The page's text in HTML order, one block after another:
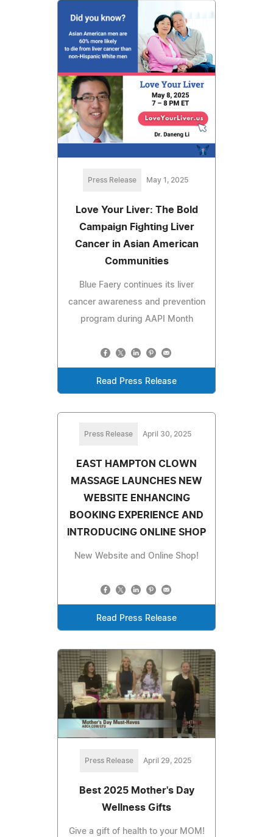
Press Release May 1, 2025
Love Your Liver: The Bold
Campaign Fighting Liver
Cancer in Asian American
Communities
Blue Faery continues its liver
cancer awareness and prevention
program during AAPI Month
Read Press Release
Press Release April 30, 2025
EAST HAMPTON CLOWN
MASSAGE LAUNCHES NEW
WEBSITE ENHANCING
BOOKING EXPERIENCE AND
INTRODUCING ONLINE SHOP
New Website and Online Shop!
Read Press Release
Press Release April 29, 2025
Best 2025 Mother's Day
Wellness Gifts
Give a gift of health to your MOM!